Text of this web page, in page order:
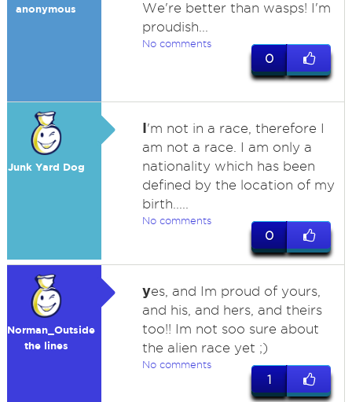
anonymous
We're better than wasps! I'm
proudish...
No comments
0
Junk Yard Dog
I'm not in a race, therefore I
am not a race. I am only a
nationality which has been
defined by the location of my
birth.....
No comments
0
Norman_Outside
the lines
yes, and Im proud of yours,
and his, and hers, and theirs
too!! Im not soo sure about
the alien race yet ;)
No comments
1